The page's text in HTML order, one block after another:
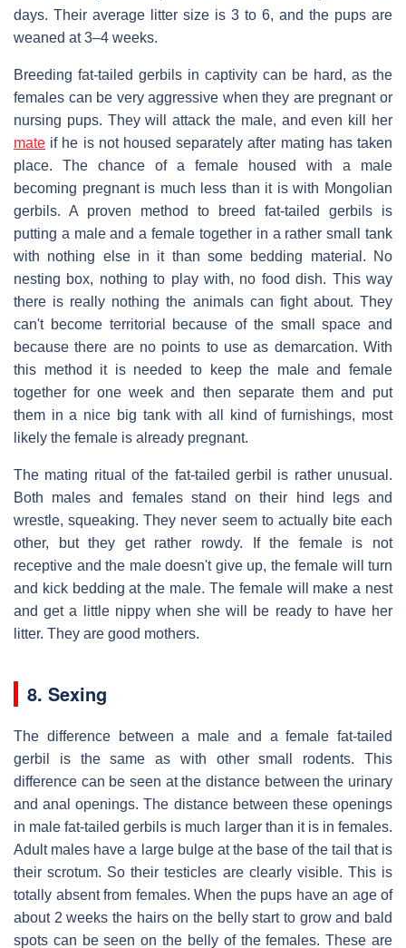
days. Their average litter size is 3 to 6, and the pups are
weaned at 3–4 weeks.
Breeding fat-tailed gerbils in captivity can be hard, as the
females can be very aggressive when they are pregnant or
nursing pups. They will attack the male, and even kill her
mate if he is not housed separately after mating has taken
place. The chance of a female housed with a male
becoming pregnant is much less than it is with Mongolian
gerbils. A proven method to breed fat-tailed gerbils is
putting a male and a female together in a rather small tank
with nothing else in it than some bedding material. No
nesting box, nothing to play with, no food dish. This way
there is really nothing the animals can fight about. They
can't become territorial because of the small space and
because there are no points to use as demarcation. With
this method it is needed to keep the male and female
together for one week and then separate them and put
them in a nice big tank with all kind of furnishings, most
likely the female is already pregnant.
The mating ritual of the fat-tailed gerbil is rather unusual.
Both males and females stand on their hind legs and
wrestle, squeaking. They never seem to actually bite each
other, but they get rather rowdy. If the female is not
receptive and the male doesn't give up, the female will turn
and kick bedding at the male. The female will make a nest
and get a little nippy when she will be ready to have her
litter. They are good mothers.
8. Sexing
The difference between a male and a female fat-tailed
gerbil is the same as with other small rodents. This
difference can be seen at the distance between the urinary
and anal openings. The distance between these openings
in male fat-tailed gerbils is much larger than it is in females.
Adult males have a large bulge at the base of the tail that is
their scrotum. So their testicles are clearly visible. This is
totally absent from females. When the pups have an age of
about 2 weeks the hairs on the belly start to grow and bald
spots can be seen on the belly of the females. These are